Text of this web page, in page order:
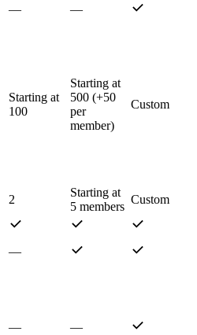
— —
Starting at
100
Starting at
500 (+50
per
member)
Custom
2
Starting at
5 members
Custom
—
—
—